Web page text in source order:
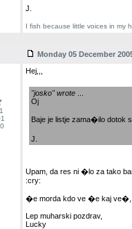
J.
I fish because little voices in my
Monday 05 December
Hej,,,
"josko" wrote...
Oj
Baje je listje zama�ilo dotok
J.
Upam, da res ni �lo za tako
:cry:
�e morda kdo ve �e kaj ve�,
Lep muharski pozdrav,
Lucky